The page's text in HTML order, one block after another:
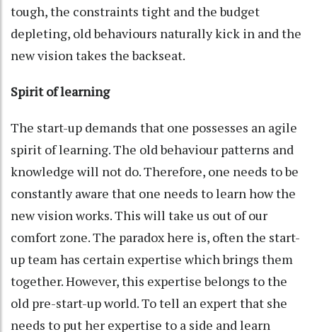
tough, the constraints tight and the budget
depleting, old behaviours naturally kick in and the
new vision takes the backseat.
Spirit of learning
The start-up demands that one possesses an agile
spirit of learning. The old behaviour patterns and
knowledge will not do. Therefore, one needs to be
constantly aware that one needs to learn how the
new vision works. This will take us out of our
comfort zone. The paradox here is, often the start-
up team has certain expertise which brings them
together. However, this expertise belongs to the
old pre-start-up world. To tell an expert that she
needs to put her expertise to a side and learn